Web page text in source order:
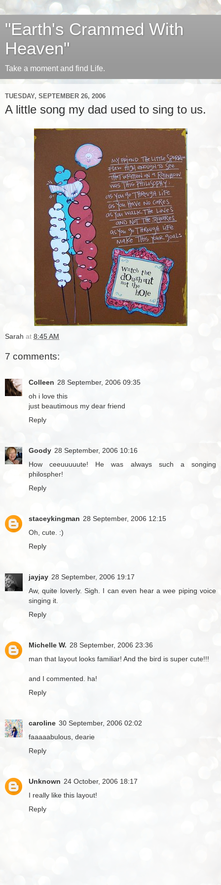
"Earth's Crammed With
Heaven"
Take a moment and find Life.
TUESDAY, SEPTEMBER 26, 2006
A little song my dad used to sing to us.
Sarah at 8:45 AM
7 comments:
Colleen 28 September, 2006 09:35
oh i love this
just beautimous my dear friend
Reply
Goody 28 September, 2006 10:16
How ceeuuuuute! He was always such a songing
philospher!
Reply
staceykingman 28 September, 2006 12:15
Oh, cute. :)
Reply
jayjay 28 September, 2006 19:17
Aw, quite loverly. Sigh. I can even hear a wee piping voice
singing it.
Reply
Michelle W. 28 September, 2006 23:36
man that layout looks familiar! And the bird is super cute!!!
and I commented. ha!
Reply
caroline 30 September, 2006 02:02
faaaaabulous, dearie
Reply
Unknown 24 October, 2006 18:17
I really like this layout!
Reply